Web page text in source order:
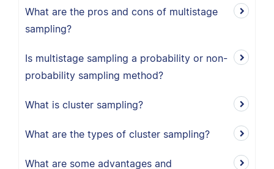
What are the pros and cons of multistage
sampling?
Is multistage sampling a probability or non-
probability sampling method?
What is cluster sampling?
What are the types of cluster sampling?
What are some advantages and